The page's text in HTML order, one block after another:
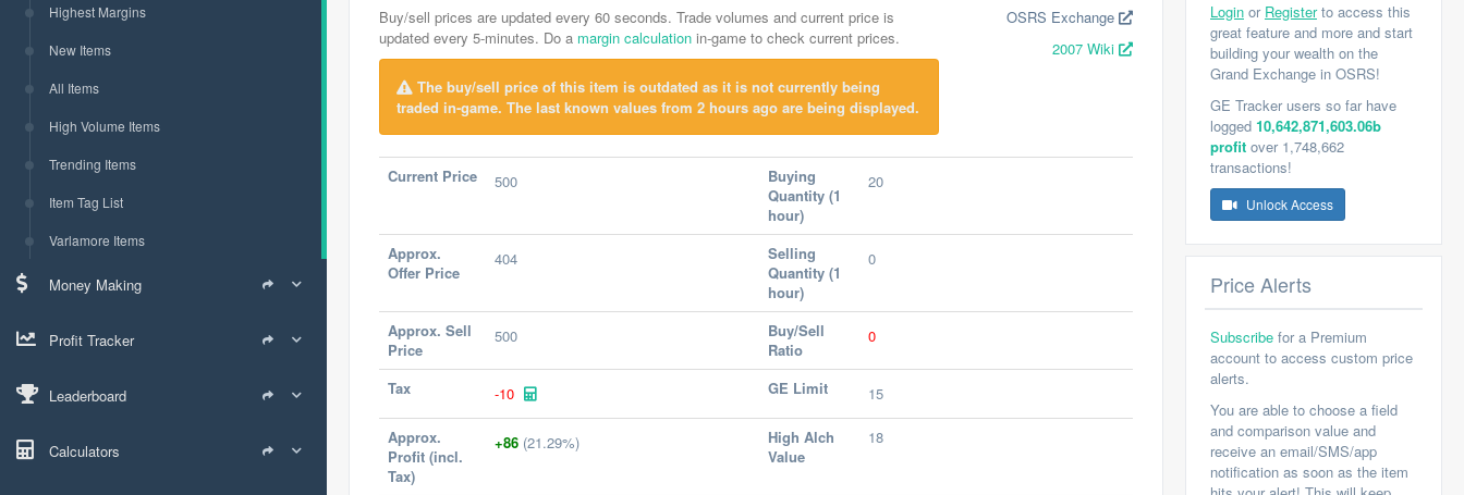
Highest Margins
New Items
All Items
High Volume Items
Trending Items
Item Tag List
Varlamore Items
Money Making
Profit Tracker
Leaderboard
Calculators
Buy/sell prices are updated every 60 seconds. Trade volumes and current price is
updated every 5-minutes. Do a margin calculation in-game to check current prices.
The buy/sell price of this item is outdated as it is not currently being
traded in-game. The last known values from 2 hours ago are being displayed.
OSRS Exchange
2007 Wiki
Current Price 500
Buying
Quantity (1
hour)
20
Approx.
Offer Price
404
Selling
Quantity (1
hour)
0
Approx. Sell
Price
500
Buy/Sell
Ratio
0
Tax -10 GE Limit 15
Approx.
Profit (incl.
Tax)
+86 (21.29%)
High Alch
Value
18
Login or Registerto access this
great feature and more and start
building your wealth on the
Grand Exchange in OSRS!
GE Tracker users so far have
logged 10,642,871,603.06b
profit over 1,748,662
transactions!
Unlock Access
Price Alerts
Subscribe for a Premium
account to access custom price
alerts.
You are able to choose a field
and comparison value and
receive an email/SMS/app
notification as soon as the item